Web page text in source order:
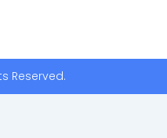
Reserved.